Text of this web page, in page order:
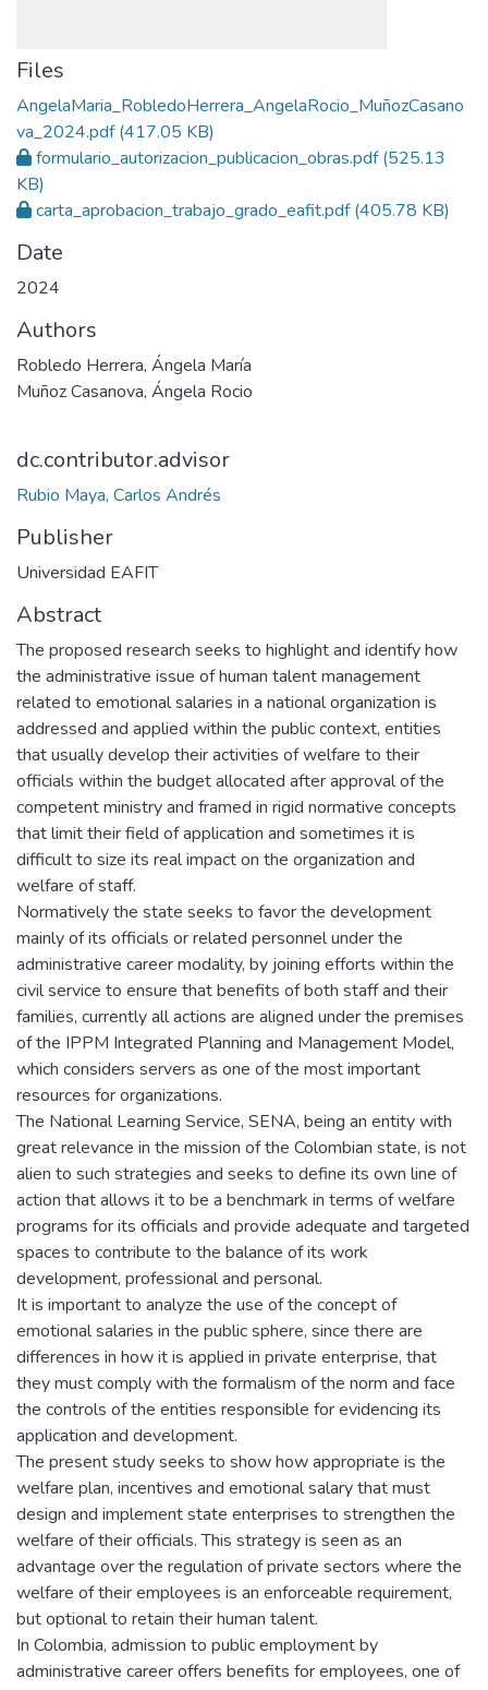
Files
AngelaMaria_RobledoHerrera_AngelaRocio_MuñozCasano
va_2024.pdf(417.05 KB)
formulario_autorizacion_publicacion_obras.pdf(525.13
KB)
carta_aprobacion_trabajo_grado_eafit.pdf(405.78 KB)
Date
2024
Authors
Robledo Herrera, Ángela María
Muñoz Casanova, Ángela Rocio
dc.contributor.advisor
Rubio Maya, Carlos Andrés
Publisher
Universidad EAFIT
Abstract
The proposed research seeks to highlight and identify how
the administrative issue of human talent management
related to emotional salaries in a national organization is
addressed and applied within the public context, entities
that usually develop their activities of welfare to their
officials within the budget allocated after approval of the
competent ministry and framed in rigid normative concepts
that limit their field of application and sometimes it is
difficult to size its real impact on the organization and
welfare of staff.
Normatively the state seeks to favor the development
mainly of its officials or related personnel under the
administrative career modality, by joining efforts within the
civil service to ensure that benefits of both staff and their
families, currently all actions are aligned under the premises
of the IPPM Integrated Planning and Management Model,
which considers servers as one of the most important
resources for organizations.
The National Learning Service, SENA, being an entity with
great relevance in the mission of the Colombian state, is not
alien to such strategies and seeks to define its own line of
action that allows it to be a benchmark in terms of welfare
programs for its officials and provide adequate and targeted
spaces to contribute to the balance of its work
development, professional and personal.
It is important to analyze the use of the concept of
emotional salaries in the public sphere, since there are
differences in how it is applied in private enterprise, that
they must comply with the formalism of the norm and face
the controls of the entities responsible for evidencing its
application and development.
The present study seeks to show how appropriate is the
welfare plan, incentives and emotional salary that must
design and implement state enterprises to strengthen the
welfare of their officials. This strategy is seen as an
advantage over the regulation of private sectors where the
welfare of their employees is an enforceable requirement,
but optional to retain their human talent.
In Colombia, admission to public employment by
administrative career offers benefits for employees, one of